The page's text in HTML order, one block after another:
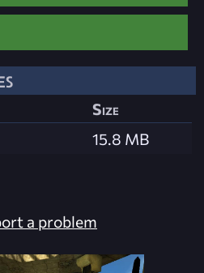
Size
15.8 MB
a problem